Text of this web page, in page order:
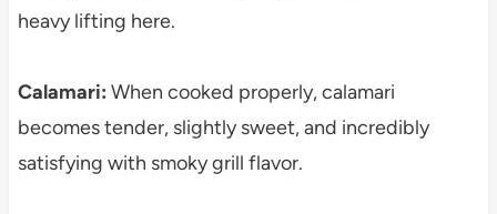
heavy lifting here.
Calamari: When cooked properly, calamari
becomes tender, slightly sweet, and incredibly
satisfying with smoky grill flavor.